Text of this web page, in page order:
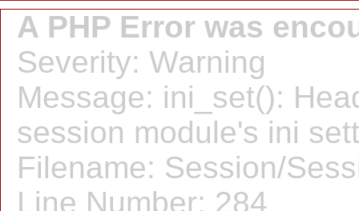
A PHP Error was
Severity: Warning
Message: ini_set():
session module's ini
Filename: Session/
Line Number: 284